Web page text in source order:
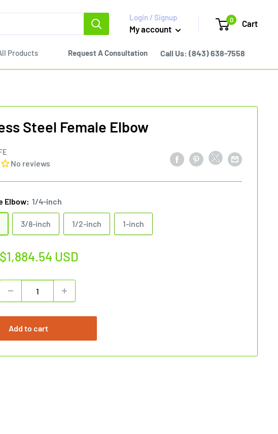
Login / Signup
My account
0 Cart
Products Request A Consultation Call Us: (843) 638-7558
Steel Female Elbow
No reviews
Elbow: 1/4-inch
3/8-inch 1/2-inch 1-inch
Sale
$1,884.54 USD
Add to cart